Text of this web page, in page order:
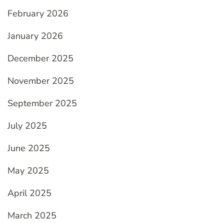
February 2026
January 2026
December 2025
November 2025
September 2025
July 2025
June 2025
May 2025
April 2025
March 2025